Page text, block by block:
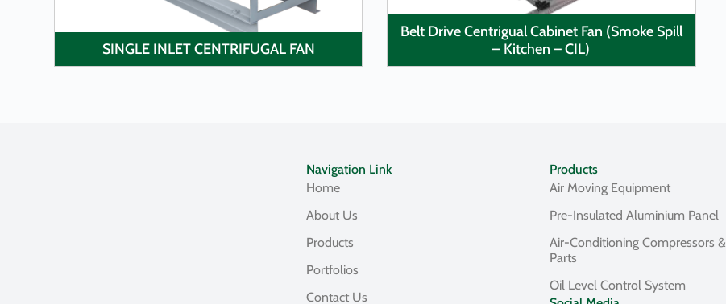
SINGLE INLET CENTRIFUGAL FAN
Belt Drive Centrigual Cabinet Fan (Smoke Spill
– Kitchen – CIL)
Navigation Link
Home
About Us
Products
Portfolios
Contact Us
Products
Air Moving Equipment
Pre-Insulated Aluminium Panel
Air-Conditioning Compressors &
Parts
Oil Level Control System